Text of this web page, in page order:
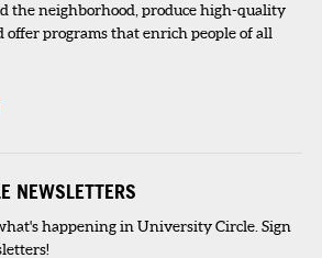
the neighborhood, produce high-quality
offer programs that enrich people of all
NEWSLETTERS
happening in University Circle. Sign